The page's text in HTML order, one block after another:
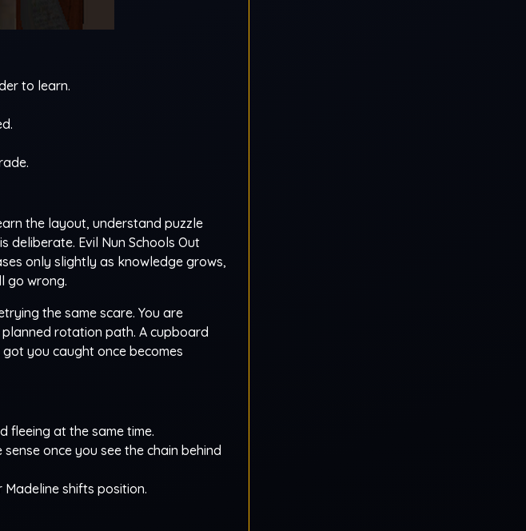
to learn.
the layout, understand puzzle
deliberate. Evil Nun Schools Out
only slightly as knowledge grows,
go wrong.
the same scare. You are
rotation path. A cupboard
you caught once becomes
fleeing at the same time.
once you see the chain behind
shifts position.